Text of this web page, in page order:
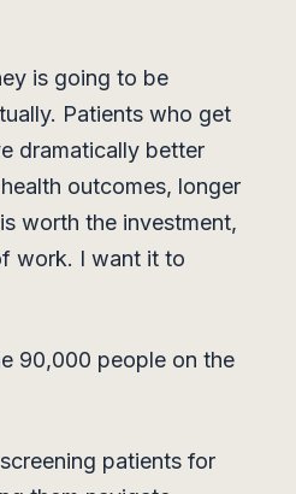
is going to be
Patients who get
dramatically better
outcomes, longer
worth the investment,
work. I want it to
90,000 people on the
patients for